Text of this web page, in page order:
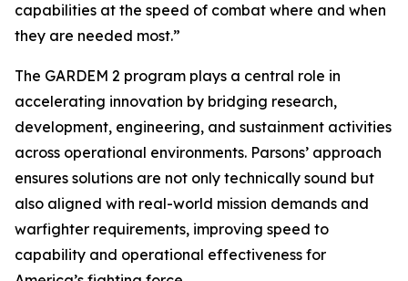
capabilities at the speed of combat where and when
they are needed most.”
The GARDEM 2 program plays a central role in
accelerating innovation by bridging research,
development, engineering, and sustainment activities
across operational environments. Parsons’ approach
ensures solutions are not only technically sound but
also aligned with real-world mission demands and
warfighter requirements, improving speed to
capability and operational effectiveness for